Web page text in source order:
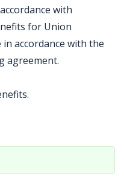
with
for Union
accordance with the
agreement.